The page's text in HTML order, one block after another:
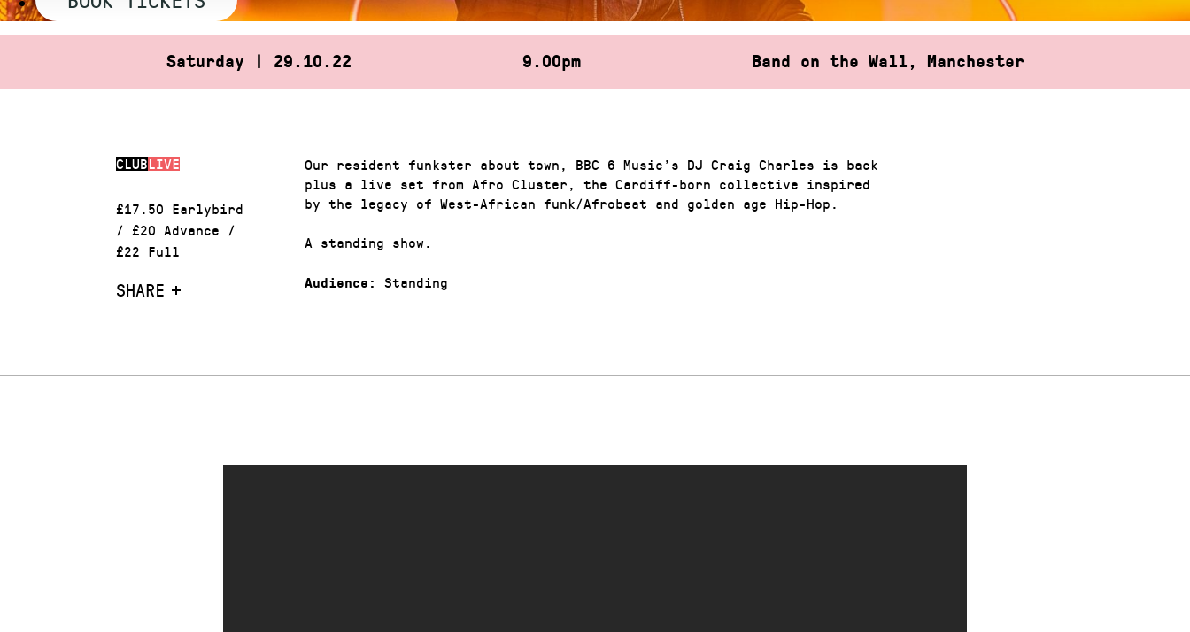
Saturday | 29.10.22 9.00pm Band on the Wall, Manchester
CLUBLIVE
£17.50 Earlybird
/ £20 Advance /
£22 Full
SHARE
Our resident funkster about town, BBC 6 Music’s DJ Craig Charles is back
plus a live set from Afro Cluster, the Cardiff-born collective inspired
by the legacy of West-African funk/Afrobeat and golden age Hip-Hop.
A standing show.
Audience: Standing